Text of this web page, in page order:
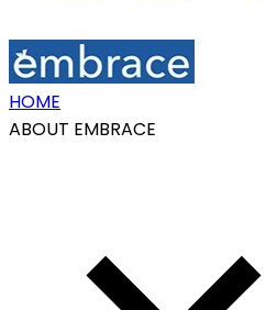
HOME
ABOUT EMBRACE